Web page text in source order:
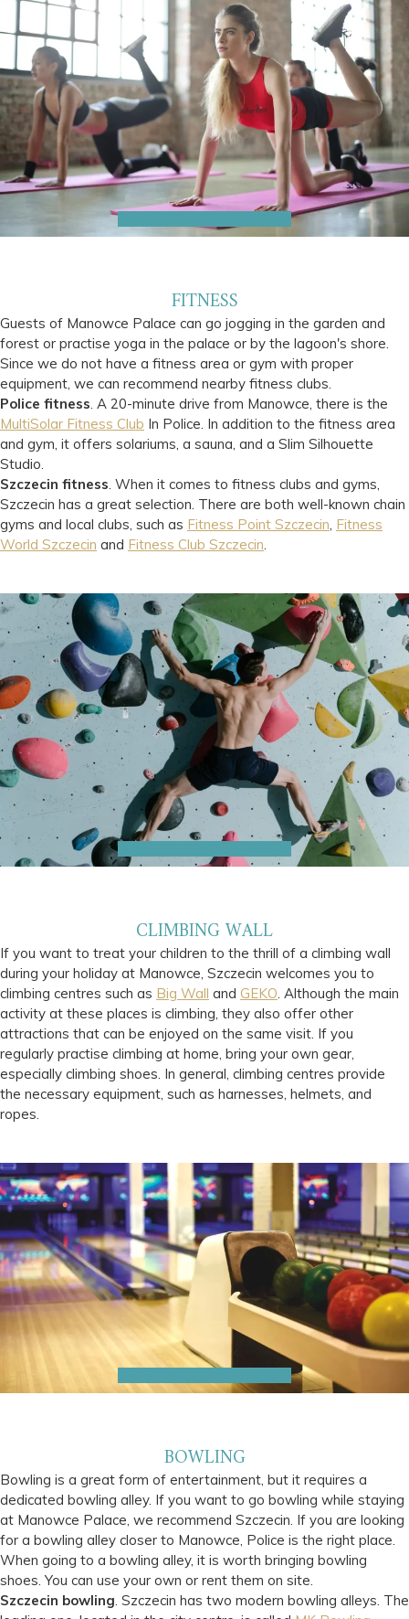
FITNESS
Guests of Manowce Palace can go jogging in the garden and
forest or practise yoga in the palace or by the lagoon's shore.
Since we do not have a fitness area or gym with proper
equipment, we can recommend nearby fitness clubs.
Police fitness . A 20-minute drive from Manowce, there is the
MultiSolar Fitness Club In Police. In addition to the fitness area
and gym, it offers solariums, a sauna, and a Slim Silhouette
Studio.
Szczecin fitness . When it comes to fitness clubs and gyms,
Szczecin has a great selection. There are both well-known chain
gyms and local clubs, such as Fitness Point Szczecin Fitness
World Szczecin and Fitness Club Szczecin
CLIMBING WALL
If you want to treat your children to the thrill of a climbing wall
during your holiday at Manowce, Szczecin welcomes you to
climbing centres such as Big Wall and GEKO. Although the main
activity at these places is climbing, they also offer other
attractions that can be enjoyed on the same visit. If you
regularly practise climbing at home, bring your own gear,
especially climbing shoes. In general, climbing centres provide
the necessary equipment, such as harnesses, helmets, and
ropes.
BOWLING
Bowling is a great form of entertainment, but it requires a
dedicated bowling alley. If you want to go bowling while staying
at Manowce Palace, we recommend Szczecin. If you are looking
for a bowling alley closer to Manowce, Police is the right place.
When going to a bowling alley, it is worth bringing bowling
shoes. You can use your own or rent them on site.
Szczecin bowling. Szczecin has two modern bowling alleys. The